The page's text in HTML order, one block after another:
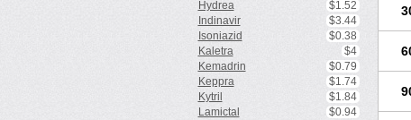
Hydrea
$1.52
Indinavir
$3.44
Isoniazid
$0.38
Kaletra
$4
Kemadrin
$0.79
Keppra
$1.74
Kytril
$1.84
Lamictal
$0.94